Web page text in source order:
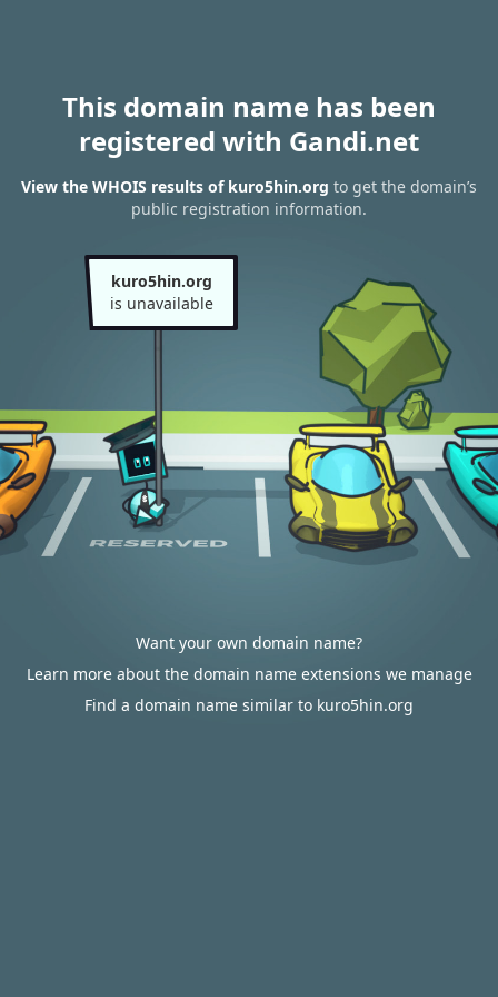
This domain name has been
registered with Gandi.net
View the WHOIS results of kuro5hin.org to get the domain’s
public registration information.
kuro5hin.org
is unavailable
Want your own domain name?
Learn more about the domain name extensions we manage
Find a domain name similar to kuro5hin.org